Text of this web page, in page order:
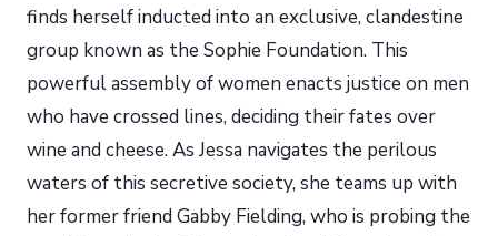
finds herself inducted into an exclusive, clandestine
group known as the Sophie Foundation. This
powerful assembly of women enacts justice on men
who have crossed lines, deciding their fates over
wine and cheese. As Jessa navigates the perilous
waters of this secretive society, she teams up with
her former friend Gabby Fielding, who is probing the